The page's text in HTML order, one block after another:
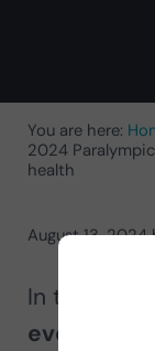
You are here:
2024
health
August 13, 2024
In this
events of